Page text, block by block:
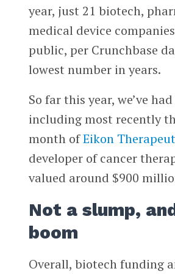
year, just 21 biotech,
medical device
public, per Crunchbase
lowest number in years.
So far this year, we’ve
including most recently
month ofEikon
developer of cancer
valued around $900
Not a slump,
boom
Overall, biotech funding